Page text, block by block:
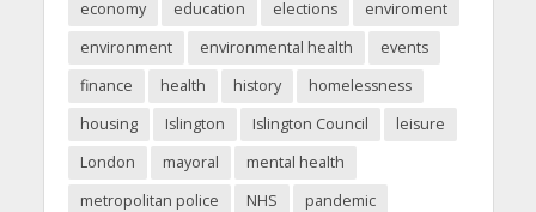
economy education elections
enviroment
environment
environmental health
events
finance
health history
homelessness
housing
Islington Islington Council
leisure
London
mayoral
mental health
metropolitan police
NHS
pandemic